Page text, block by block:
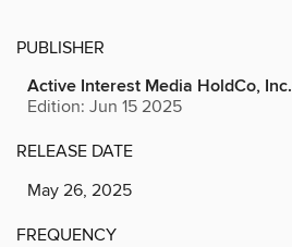
PUBLISHER
Active Interest Media HoldCo, Inc.
Edition: Jun 15 2025
RELEASE DATE
May 26, 2025
FREQUENCY